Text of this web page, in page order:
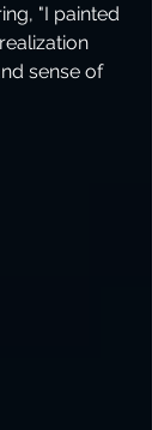
"I painted
sense of